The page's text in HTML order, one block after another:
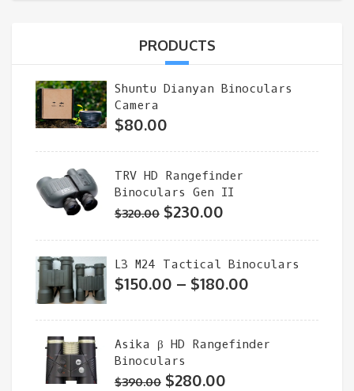
PRODUCTS
Shuntu Dianyan Binoculars
Camera
$80.00
TRV HD Rangefinder
Binoculars Gen II
$320.00 Original
$320.00.
$230.00
$230.00.
L3 M24 Tactical Binoculars
$150.00 – $180.00
$150.00
through
Asika β HD Rangefinder
Binoculars
$390.00 Original
$280.00